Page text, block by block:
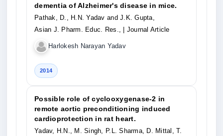
dementia of Alzheimer's disease in mice.
Pathak, D., H.N. Yadav and J.K. Gupta,
Asian J. Pharm. Educ. Res.,
| Journal Article
Harlokesh Narayan Yadav
2014
Possible role of cyclooxygenase-2 in
remote aortic preconditioning induced
cardioprotection in rat heart.
Yadav, H.N., M. Singh, P.L. Sharma, D. Mittal, T.